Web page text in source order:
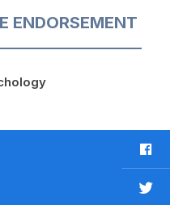
ENDORSEMENT
F
a
cT